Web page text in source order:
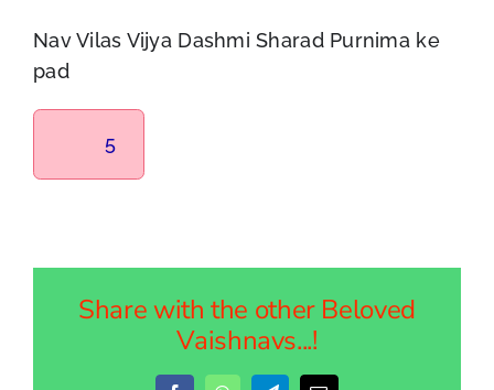
Nav Vilas Vijya Dashmi Sharad Purnima ke
pad
5
Share with the other Beloved
Vaishnavs...!